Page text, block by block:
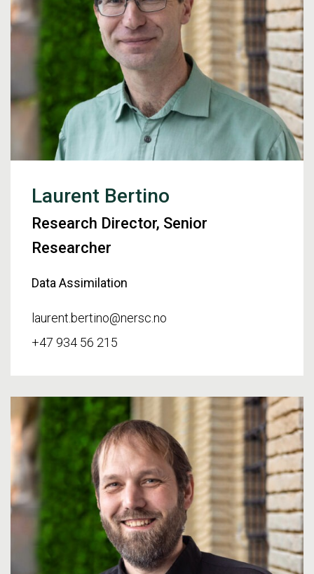
Laurent Bertino
Research Director, Senior
Researcher
Data Assimilation
laurent.bertino@nersc.no
+47 934 56 215